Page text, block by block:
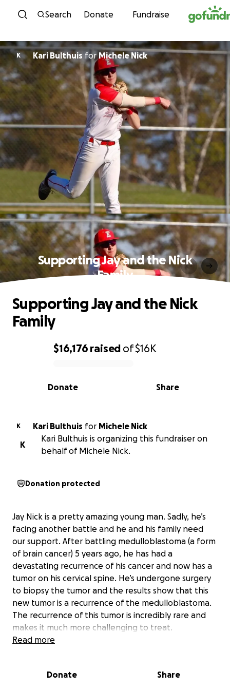
Skip to content
Search Donate Fundraise
K Kari Bulthuis forMichele Nick
Supporting Jay and the Nick
Family
0% complete
$16,176 raised of$16K
Share
Donate
Supporting Jay and the Nick
Family
K Kari Bulthuis for Michele Nick
K
Kari Bulthuis is organizing this fundraiser on
behalf of Michele Nick.
Donation protected
Jay Nick is a pretty amazing young man. Sadly, he’s
facing another battle and he and his family need
our support. After battling medulloblastoma (a form
of brain cancer) 5 years ago, he has had a
devastating recurrence of his cancer and now has a
tumor on his cervical spine. He’s undergone surgery
to biopsy the tumor and the results show that this
new tumor is a recurrence of the medulloblastoma.
The recurrence of this tumor is incredibly rare and
makes it much more challenging to treat.
chemotherapy, but there’s still some uncertainty
Read more
Donate Share